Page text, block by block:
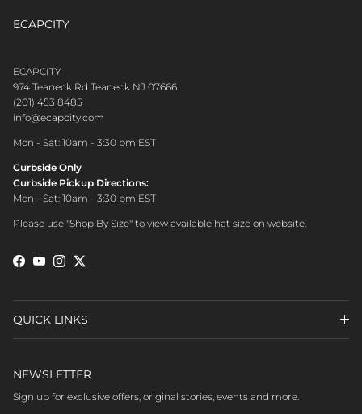
ECAPCITY
ECAPCITY
974 Teaneck Rd Teaneck NJ 07666
(201) 453 8485
info@ecapcity.com
Mon - Sat: 10am - 3:30 pm EST
Curbside Only
Curbside Pickup Directions:
Mon - Sat: 10am - 3:30 pm EST
Please use "Shop By Size" to view available hat size on website.
Facebook
YouTubeInstagram
Twitter
QUICK LINKS
NEWSLETTER
Sign up for exclusive offers, original stories, events and more.